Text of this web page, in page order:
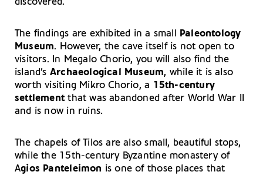
The findings are exhibited in a small Paleontology
Museum. However, the cave itself is not open to
visitors. In Megalo Chorio, you will also find the
island’s Archaeological Museum, while it is also
worth visiting Mikro Chorio, a 15th-century
settlementthat was abandoned after World War II
and is now in ruins.
The chapels of Tilos are also small, beautiful stops,
while the 15th-century Byzantine monastery of
Agios Panteleimon is one of those places that